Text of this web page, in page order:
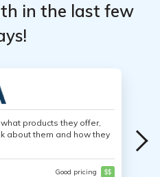
in the last few
products they offer,
about them and how they
Good pricing $$